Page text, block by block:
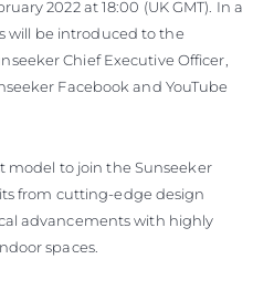
2022 at 18:00 (UK GMT). In a
will be introduced to the
Chief Executive Officer,
Facebook and YouTube
model to join the Sunseeker
from cutting-edge design
advancements with highly
spaces.